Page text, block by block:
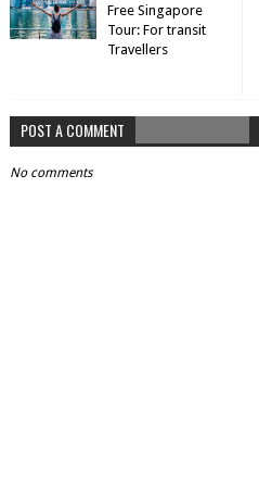
Free Singapore
Tour: For transit
Travellers
POST A COMMENT
No comments